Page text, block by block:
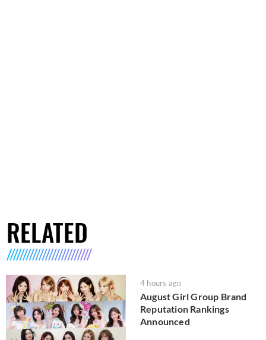
RELATED
4 hours ago
August Girl Group Brand
Reputation Rankings
Announced